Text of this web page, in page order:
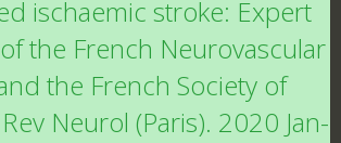
ischaemic stroke: Expert
the French Neurovascular
the French Society of
Neurol (Paris). 2020 Jan-